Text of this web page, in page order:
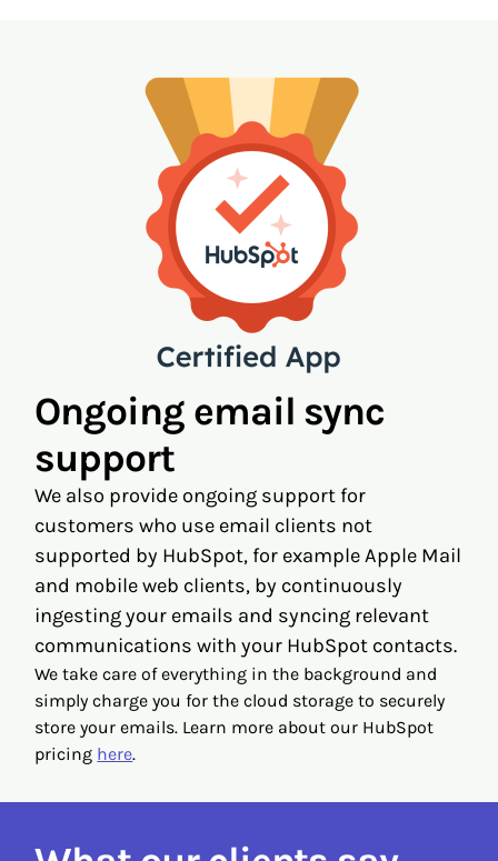
Ongoing email sync
support
We also provide ongoing support for
customers who use email clients not
supported by HubSpot, for example Apple Mail
and mobile web clients, by continuously
ingesting your emails and syncing relevant
communications with your HubSpot contacts.
We take care of everything in the background and
simply charge you for the cloud storage to securely
store your emails. Learn more about our HubSpot
pricing here.